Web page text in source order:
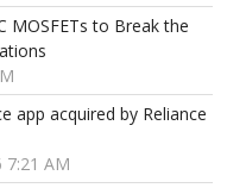
MOSFETs to Break the
app acquired by Reliance
7:21 AM